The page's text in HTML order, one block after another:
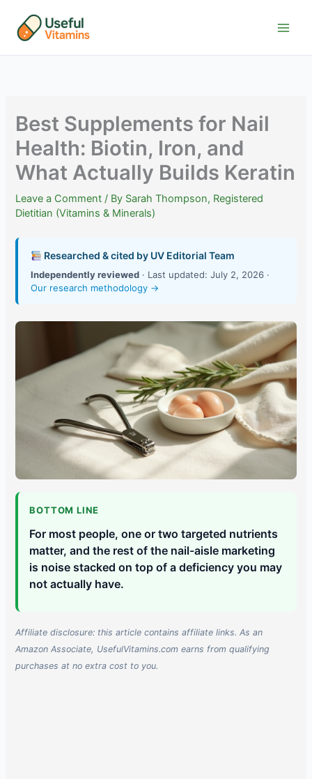
content
Best Supplements for Nail
Health: Biotin, Iron, and
What Actually Builds Keratin
Leave a Comment / By Sarah Thompson, Registered
Dietitian (Vitamins & Minerals)
Researched & cited by UV Editorial Team
Independently reviewed · Last updated: July 2, 2026 ·
Our research methodology →
BOTTOM LINE
For most people, one or two targeted nutrients
matter, and the rest of the nail-aisle marketing
is noise stacked on top of a deficiency you may
not actually have.
Affiliate disclosure: this article contains affiliate links. As an
Amazon Associate, UsefulVitamins.com earns from qualifying
purchases at no extra cost to you.